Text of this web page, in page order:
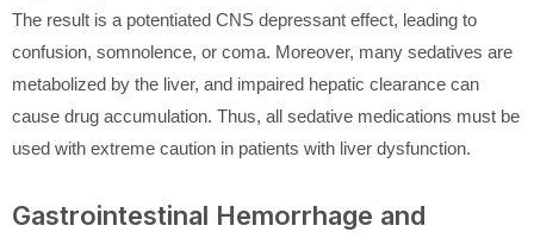
The result is a potentiated CNS depressant effect, leading to
confusion, somnolence, or coma. Moreover, many sedatives are
metabolized by the liver, and impaired hepatic clearance can
cause drug accumulation. Thus, all sedative medications must be
used with extreme caution in patients with liver dysfunction.
Gastrointestinal Hemorrhage and